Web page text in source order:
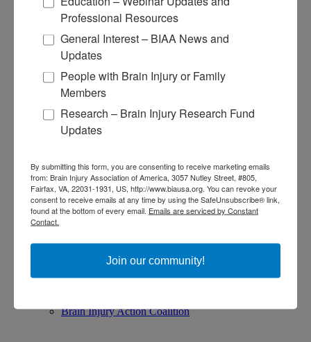
Find Your BIA
Donate and Get Involved
Give and Fundraise
How to Make a Donation
Give in Honor or Memory
Start a Fundraiser
Make a Planned Gift
Be a Corporate Partner
Become an Advocate
Awareness Day
Brain Injury Action Coalition
Professional Resources
General Interest – BIAA News and
Updates
People with Brain Injury or Family
Members
Research – Brain Injury Research Fund
Updates
By submitting this form, you are consenting to receive marketing emails
from: Brain Injury Association of America, 3057 Nutley Street, #805,
Fairfax, VA, 22031-1931, US, http://www.biausa.org. You can revoke your
consent to receive emails at any time by using the SafeUnsubscribe® link,
found at the bottom of every email. Emails are serviced by Constant
Contact.
Join our community!